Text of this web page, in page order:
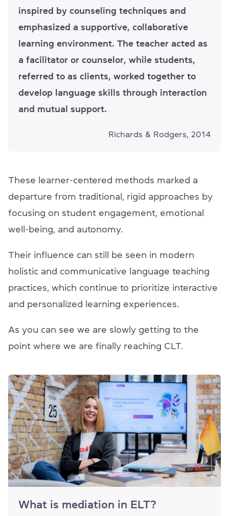
inspired by counseling techniques and
emphasized a supportive, collaborative
learning environment. The teacher acted as
a facilitator or counselor, while students,
referred to as clients, worked together to
develop language skills through interaction
and mutual support.
Richards & Rodgers, 2014
These learner-centered methods marked a
departure from traditional, rigid approaches by
focusing on student engagement, emotional
well-being, and autonomy.
Their influence can still be seen in modern
holistic and communicative language teaching
practices, which continue to prioritize interactive
and personalized learning experiences.
As you can see we are slowly getting to the
point where we are finally reaching CLT.
What is mediation in ELT?